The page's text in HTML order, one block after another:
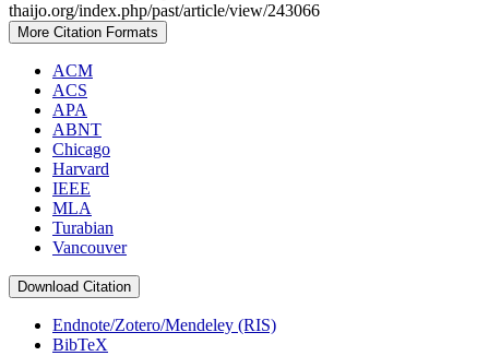
thaijo.org/index.php/past/article/view/243066
More Citation Formats
ACM
ACS
APA
ABNT
Chicago
Harvard
IEEE
MLA
Turabian
Vancouver
Download Citation
Endnote/Zotero/Mendeley (RIS)
BibTeX